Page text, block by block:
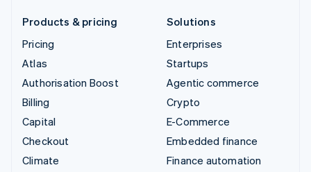
Products & pricing
Pricing
Atlas
Authorisation Boost
Billing
Capital
Checkout
Climate
Solutions
Enterprises
Startups
Agentic commerce
Crypto
E-Commerce
Embedded finance
Finance automation